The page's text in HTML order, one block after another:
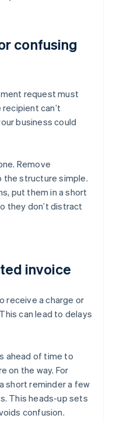
confusing
request must
can’t
business could
Remove
the structure simple.
put them in a short
they don’t distract
invoice
receive a charge or
can lead to delays
ahead of time to
on the way. For
short reminder a few
This heads-up sets
confusion.